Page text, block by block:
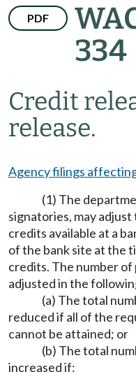
PDF
334
Credit
release.
Agency filings
(1) The
signatories, may
credits available at a
of the bank site at the
credits. The number
adjusted in the
(a) The total
reduced if all of the
cannot be attained; or
(b) The total
increased if: